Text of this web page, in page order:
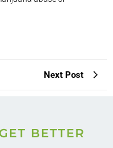
Next Post
BETTER